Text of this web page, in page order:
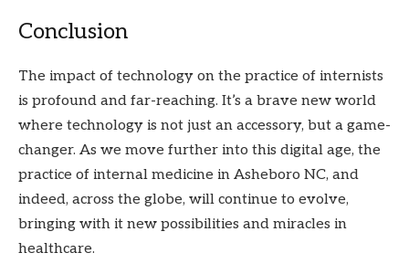
Conclusion
The impact of technology on the practice of internists
is profound and far-reaching. It’s a brave new world
where technology is not just an accessory, but a game-
changer. As we move further into this digital age, the
practice of internal medicine in Asheboro NC, and
indeed, across the globe, will continue to evolve,
bringing with it new possibilities and miracles in
healthcare.